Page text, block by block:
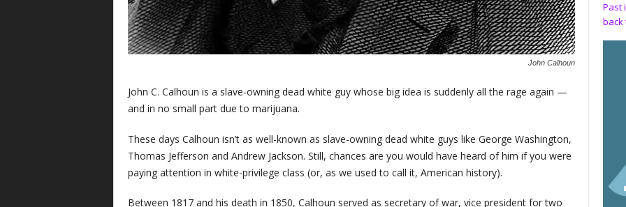
John Calhoun
John C. Calhoun is a slave-owning dead white guy whose big idea is suddenly all the rage again —
and in no small part due to marijuana.
These days Calhoun isn’t as well-known as slave-owning dead white guys like George Washington,
Thomas Jefferson and Andrew Jackson. Still, chances are you would have heard of him if you were
paying attention in white-privilege class (or, as we used to call it, American history).
Between 1817 and his death in 1850, Calhoun served as secretary of war, vice president for two
Past
back